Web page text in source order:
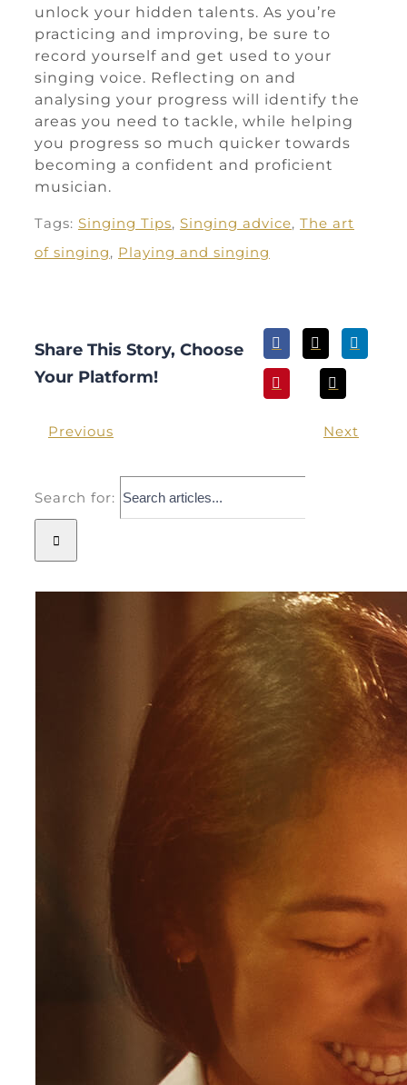
unlock your hidden talents. As you’re
practicing and improving, be sure to
record yourself and get used to your
singing voice. Reflecting on and
analysing your progress will identify the
areas you need to tackle, while helping
you progress so much quicker towards
becoming a confident and proficient
musician.
Tags: Singing Tips, Singing advice, The art
of singing, Playing and singing
Share This Story, Choose
Your Platform!
Previous Next
Search for: